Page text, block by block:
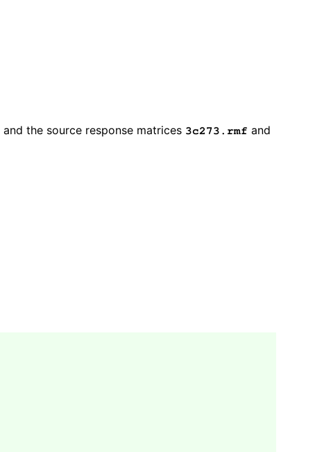
and the source response matrices 3c273.rmf and